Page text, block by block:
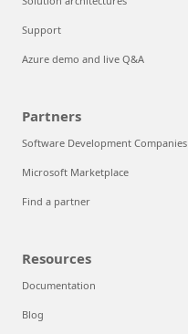
Support
Azure demo and live Q&A
Partners
Software Development Companies
Microsoft Marketplace
Find a partner
Resources
Documentation
Blog